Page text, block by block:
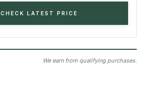
CHECK LATEST PRICE
We earn from qualifying purchases.